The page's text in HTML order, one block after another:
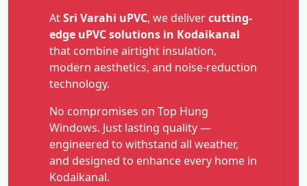
AtSri Varahi uPVC, we delivercutting-
edge uPVC solutions in Kodaikanal
that combine airtight insulation,
modern aesthetics, and noise-reduction
technology.
No compromises on Top Hung
Windows. Just lasting quality —
engineered to withstand all weather,
and designed to enhance every home in
Kodaikanal.